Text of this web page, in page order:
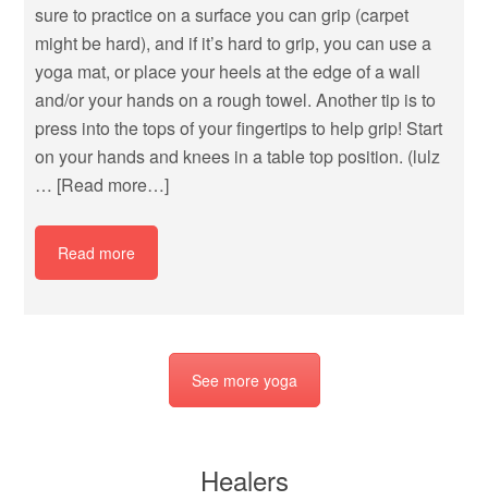
sure to practice on a surface you can grip (carpet
might be hard), and if it’s hard to grip, you can use a
yoga mat, or place your heels at the edge of a wall
and/or your hands on a rough towel. Another tip is to
press into the tops of your fingertips to help grip! Start
on your hands and knees in a table top position. (lulz
… [Read more…]
Read more
See more yoga
Healers